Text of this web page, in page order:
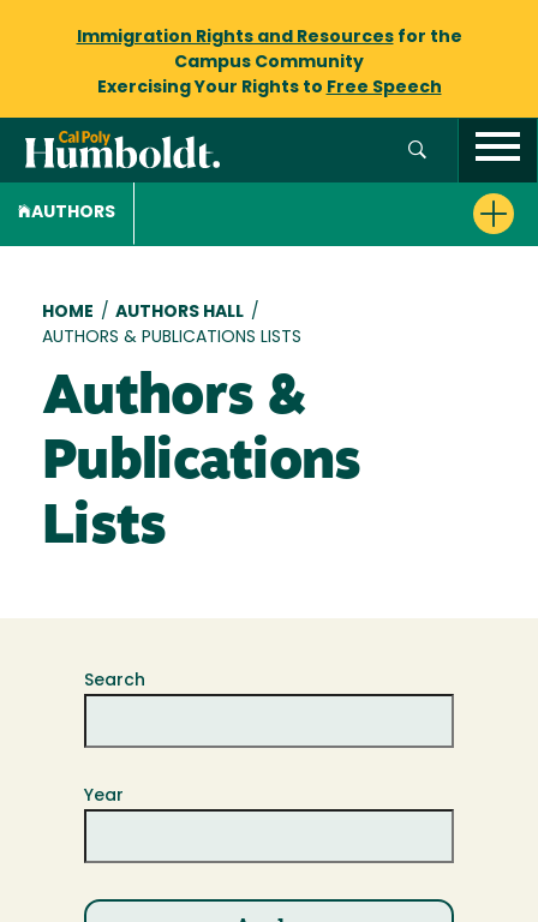
Immigration Rights and Resourcesfor the
Campus Community
Exercising Your Rights to Free Speech
AUTHORS
Breadcrumb
HOME / AUTHORS HALL /
AUTHORS & PUBLICATIONS LISTS
Authors &
Publications
Lists
Search
Year